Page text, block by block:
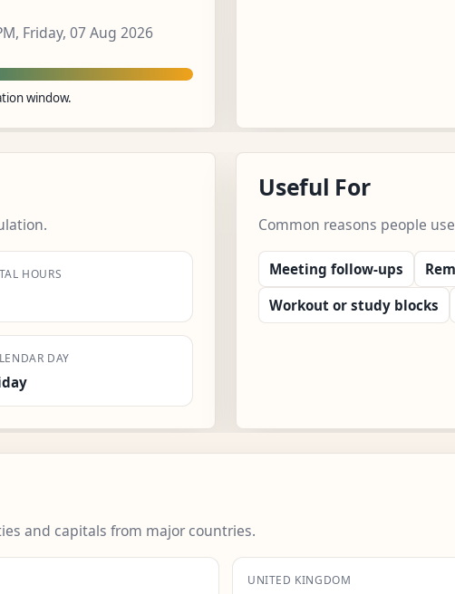
Friday, 07 Aug 2026
window.
HOURS
DAY
Useful For
Common reasons people
Meeting follow-ups
Workout or study blocks
and capitals from major countries.
UNITED KINGDOM